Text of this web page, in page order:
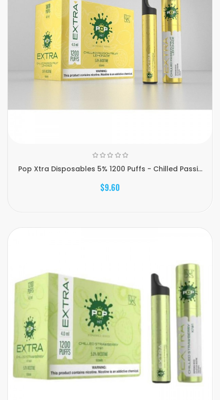
Pop Xtra Disposables 5% 1200 Puffs - Chilled Passi...
$9.60